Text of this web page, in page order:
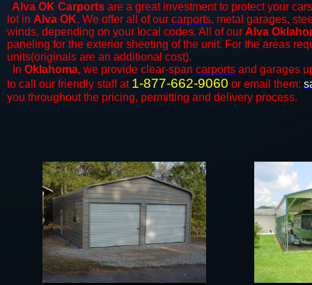
Alva OK Carports are a great investment to protect your
lot in Alva OK. We offer all of our carports, metal garages,
winds, depending on your local codes. All of our Alva
paneling for the exterior sheeting of the unit. For the areas
units(originals are an additional cost).
In Oklahoma, we provide clear-span carports and ​​garages
to call our friendly staff at 1-877-662-9060 or email them:
you throughout the pricing, permitting and delivery process.